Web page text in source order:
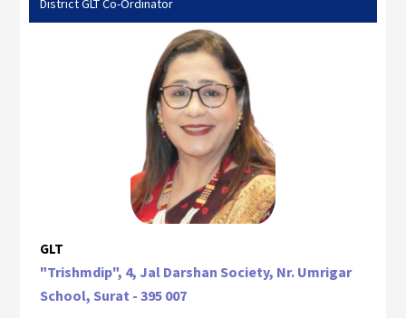
District GLT Co-Ordinator
GLT
"Trishmdip", 4, Jal Darshan Society, Nr. Umrigar
School, Surat - 395 007